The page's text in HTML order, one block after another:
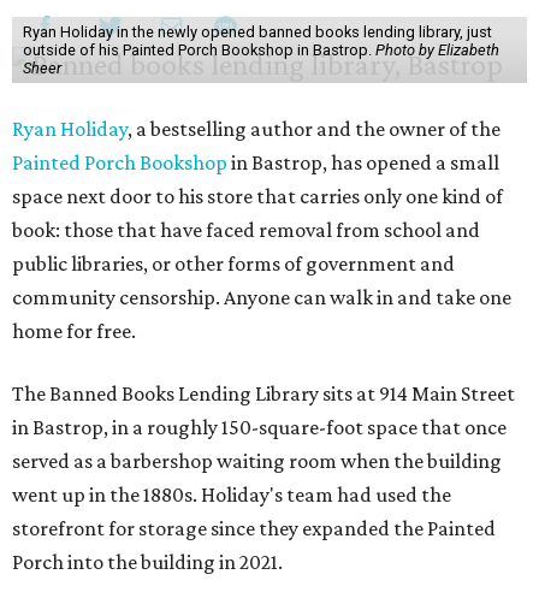
Ryan Holiday in the newly opened banned books lending library, just
outside of his Painted Porch Bookshop in Bastrop. Photo by Elizabeth
Sheer
Ryan Holiday, a bestselling author and the owner of the
Painted Porch Bookshop in Bastrop, has opened a small
space next door to his store that carries only one kind of
book: those that have faced removal from school and
public libraries, or other forms of government and
community censorship. Anyone can walk in and take one
home for free.
The Banned Books Lending Library sits at 914 Main Street
in Bastrop, in a roughly 150-square-foot space that once
served as a barbershop waiting room when the building
went up in the 1880s. Holiday's team had used the
storefront for storage since they expanded the Painted
Porch into the building in 2021.